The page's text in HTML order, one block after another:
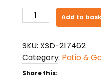
Lumilite
All
2AA
Flashlight
(Black)
Add to
SKU: XSD-217462
Category: Patio &
Share this: